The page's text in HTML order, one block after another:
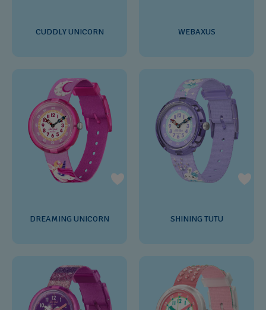
CUDDLY UNICORN WEBAXUS
DREAMING UNICORN SHINING TUTU